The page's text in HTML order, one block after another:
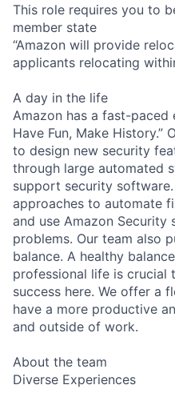
This role requires you to
member state
“Amazon will provide
applicants relocating
A day in the life
Amazon has a fast-paced
Have Fun, Make History.”
to design new security
through large automated
support security
approaches to automate
and use Amazon Security
problems. Our team also
balance. A healthy
professional life is crucial
success here. We offer a
have a more productive
and outside of work.
About the team
Diverse Experiences